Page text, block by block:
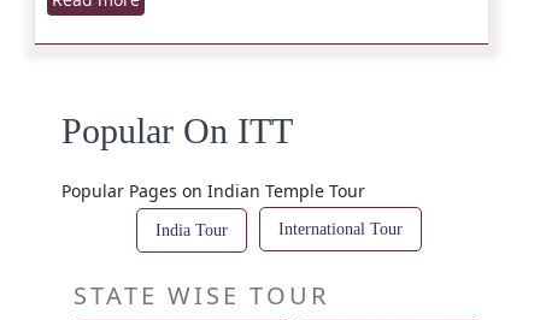
Popular On ITT
Popular Pages on Indian Temple Tour
India Tour International Tour
STATE WISE TOUR